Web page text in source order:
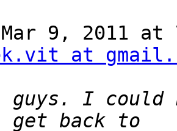
Mar 9, 2011 at
at
guys. I